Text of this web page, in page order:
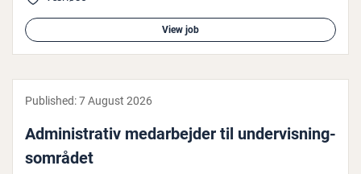
View job
Published:7 August 2026
Ad­min­is­trat­iv medarbe­jder til un­der­vis­ning­
som­rå­det